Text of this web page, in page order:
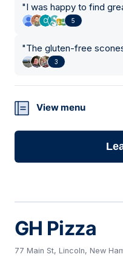
"I was happy to find
5
"The gluten-free
3
View menu
GH Pizza
77 Main St, Lincoln, New